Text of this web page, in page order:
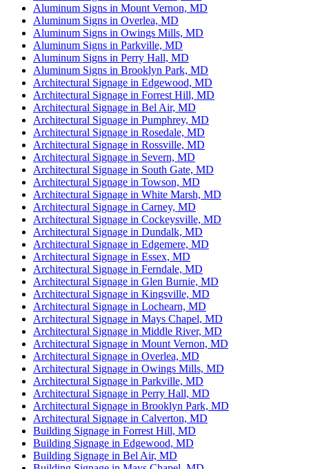
Aluminum Signs in Mount Vernon, MD
Aluminum Signs in Overlea, MD
Aluminum Signs in Owings Mills, MD
Aluminum Signs in Parkville, MD
Aluminum Signs in Perry Hall, MD
Aluminum Signs in Brooklyn Park, MD
Architectural Signage in Edgewood, MD
Architectural Signage in Forrest Hill, MD
Architectural Signage in Bel Air, MD
Architectural Signage in Pumphrey, MD
Architectural Signage in Rosedale, MD
Architectural Signage in Rossville, MD
Architectural Signage in Severn, MD
Architectural Signage in South Gate, MD
Architectural Signage in Towson, MD
Architectural Signage in White Marsh, MD
Architectural Signage in Carney, MD
Architectural Signage in Cockeysville, MD
Architectural Signage in Dundalk, MD
Architectural Signage in Edgemere, MD
Architectural Signage in Essex, MD
Architectural Signage in Ferndale, MD
Architectural Signage in Glen Burnie, MD
Architectural Signage in Kingsville, MD
Architectural Signage in Lochearn, MD
Architectural Signage in Mays Chapel, MD
Architectural Signage in Middle River, MD
Architectural Signage in Mount Vernon, MD
Architectural Signage in Overlea, MD
Architectural Signage in Owings Mills, MD
Architectural Signage in Parkville, MD
Architectural Signage in Perry Hall, MD
Architectural Signage in Brooklyn Park, MD
Architectural Signage in Calverton, MD
Building Signage in Forrest Hill, MD
Building Signage in Edgewood, MD
Building Signage in Bel Air, MD